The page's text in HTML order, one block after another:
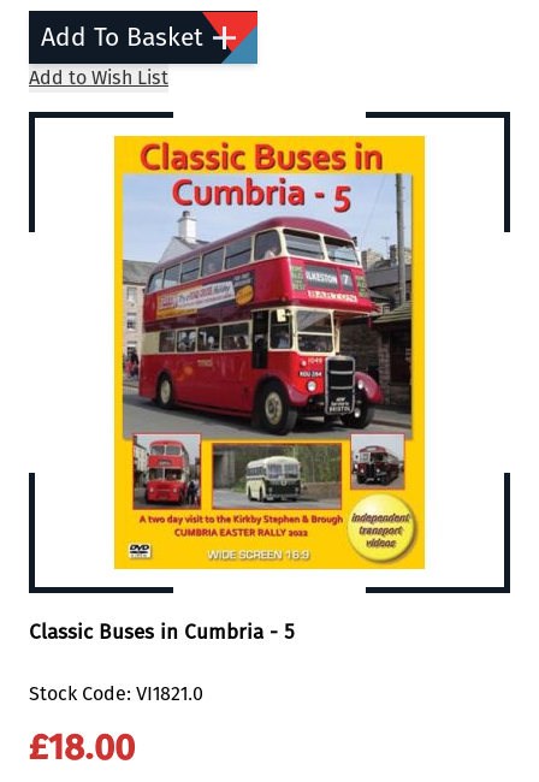
Add To Basket
Add to Wish List
Classic Buses in Cumbria - 5
Stock Code: VI1821.0
£18.00